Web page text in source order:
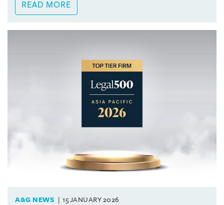
READ MORE
A&G NEWS 15 JANUARY 2026